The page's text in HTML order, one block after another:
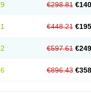
€298.81
€448.21
€597.61
€896.43